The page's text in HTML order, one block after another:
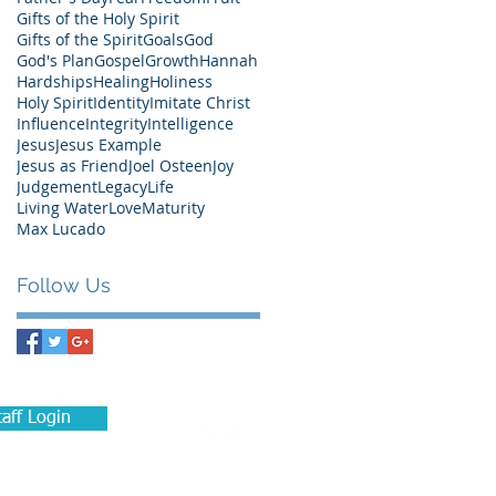
Gifts of the Holy Spirit
Gifts of the SpiritGoalsGod
God's PlanGospelGrowthHannah
HardshipsHealingHoliness
Holy SpiritIdentityImitate Christ
InfluenceIntegrityIntelligence
JesusJesus Example
Jesus as FriendJoel OsteenJoy
JudgementLegacyLife
Living WaterLoveMaturity
Max Lucado
Follow Us
Login